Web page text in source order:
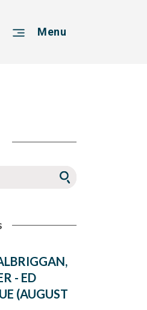
Menu
- ED
(AUGUST